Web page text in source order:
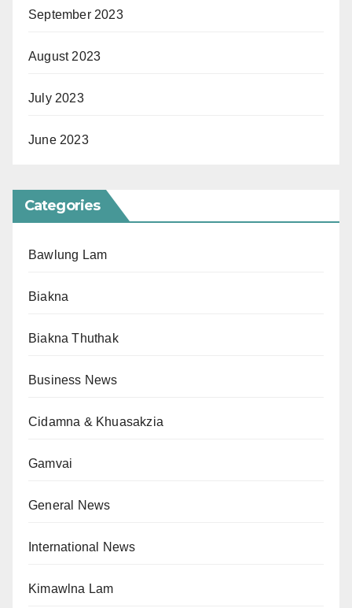
September 2023
August 2023
July 2023
June 2023
Categories
Bawlung Lam
Biakna
Biakna Thuthak
Business News
Cidamna & Khuasakzia
Gamvai
General News
International News
Kimawlna Lam